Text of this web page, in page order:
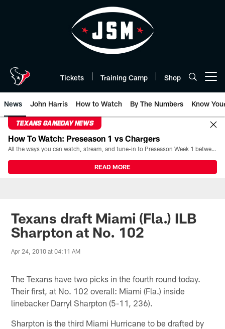
Tickets Training Camp Shop
News John Harris How to Watch By The Numbers Know
TEXANS GAMEDAY NEWS
How To Watch: Preseason 1 vs Chargers
All the ways you can watch, stream, and tune-in to Preseason Week 1 between the Texans and the Los Angeles Chargers at Reliant Stadium on August 13.
READ MORE
Texans draft Miami (Fla.) ILB
Sharpton at No. 102
Apr 24, 2010 at 04:11 AM
The Texans have two picks in the fourth round today.
Their first, at No. 102 overall: Miami (Fla.) inside
linebacker Darryl Sharpton (5-11, 236).
Sharpton is the third Miami Hurricane to be drafted by